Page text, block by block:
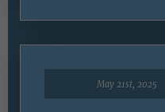
May 21st, 2025